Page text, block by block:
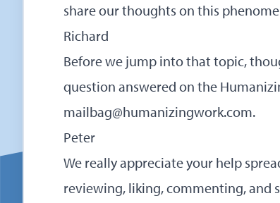
share our thoughts on this
Richard
Before we jump into that topic,
question answered on the
mailbag@humanizingwork.com.
Peter
We really appreciate your help
reviewing, liking, commenting, and